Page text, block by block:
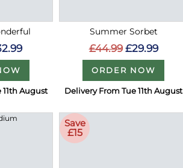
August
Summer Sorbet
£44.99 £29.99
ORDER NOW
Delivery From Tue 11th August
Save
£15